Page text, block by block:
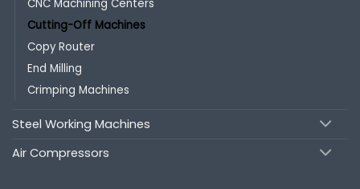
CNC Machining Centers
Cutting-Off Machines
Copy Router
End Milling
Crimping Machines
Steel Working Machines
Air Compressors